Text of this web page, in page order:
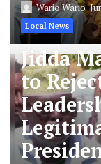
Wario Wario
Local News
Jidda
to